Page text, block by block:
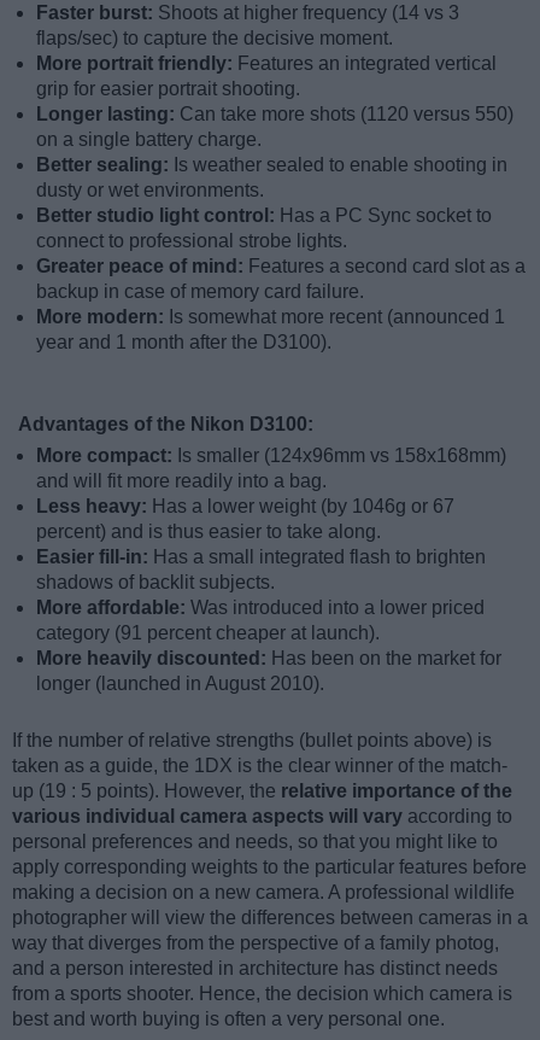
Faster burst: Shoots at higher frequency (14 vs 3
flaps/sec) to capture the decisive moment.
More portrait friendly: Features an integrated vertical
grip for easier portrait shooting.
Longer lasting: Can take more shots (1120 versus 550)
on a single battery charge.
Better sealing: Is weather sealed to enable shooting in
dusty or wet environments.
Better studio light control: Has a PC Sync socket to
connect to professional strobe lights.
Greater peace of mind: Features a second card slot as a
backup in case of memory card failure.
More modern: Is somewhat more recent (announced 1
year and 1 month after the D3100).
Advantages of the Nikon D3100:
More compact: Is smaller (124x96mm vs 158x168mm)
and will fit more readily into a bag.
Less heavy: Has a lower weight (by 1046g or 67
percent) and is thus easier to take along.
Easier fill-in: Has a small integrated flash to brighten
shadows of backlit subjects.
More affordable: Was introduced into a lower priced
category (91 percent cheaper at launch).
More heavily discounted: Has been on the market for
longer (launched in August 2010).
If the number of relative strengths (bullet points above) is
taken as a guide, the 1DX is the clear winner of the match-
up (19 : 5 points). However, the relative importance of the
various individual camera aspects will vary according to
personal preferences and needs, so that you might like to
apply corresponding weights to the particular features before
making a decision on a new camera. A professional wildlife
photographer will view the differences between cameras in a
way that diverges from the perspective of a family photog,
and a person interested in architecture has distinct needs
from a sports shooter. Hence, the decision which camera is
best and worth buying is often a very personal one.